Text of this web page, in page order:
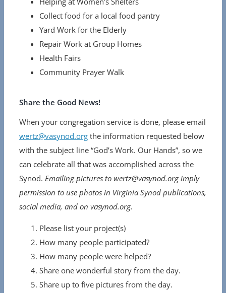
Collect food for a local food pantry
Yard Work for the Elderly
Repair Work at Group Homes
Health Fairs
Community Prayer Walk
Share the Good News!
When your congregation service is done, please email
wertz@vasynod.org the information requested below
with the subject line “God’s Work. Our Hands”, so we
can celebrate all that was accomplished across the
Synod. Emailing pictures to wertz@vasynod.org imply
permission to use photos in Virginia Synod publications,
social media, and on vasynod.org.
Please list your project(s)
How many people participated?
How many people were helped?
Share one wonderful story from the day.
Share up to five pictures from the day.